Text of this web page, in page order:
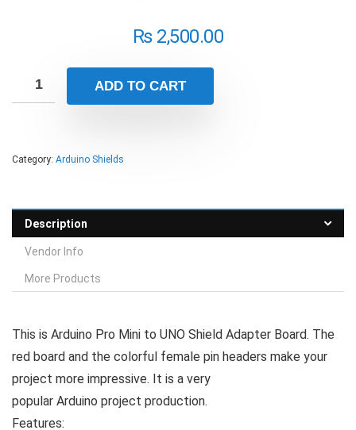
₨2,500.00
ADD TO CART
Category: Arduino Shields
Description
Vendor Info
More Products
This is Arduino Pro Mini to UNO Shield Adapter Board. The
red board and the colorful female pin headers make your
project more impressive. It is a very
popular Arduino project production.
Features: